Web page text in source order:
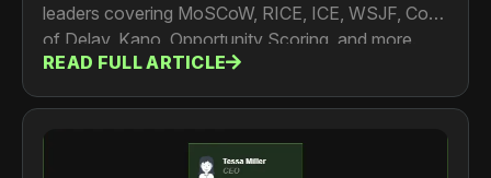
leaders covering MoSCoW, RICE, ICE, WSJF, Cost
of Delay, Kano, Opportunity Scoring, and more.
Includes formulas, worked examples, limitations,
and a framework selection guide.
READ FULL ARTICLE